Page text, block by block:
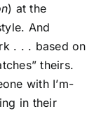
) at the
And
. . . based on
theirs.
with I’m-
in their